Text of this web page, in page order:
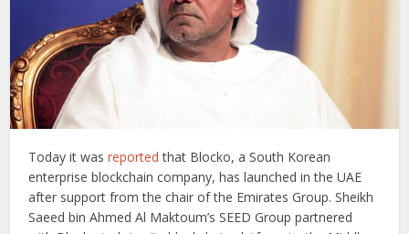
Today it wasreported that Blocko, a South Korean
enterprise blockchain company, has launched in the UAE
after support from the chair of the Emirates Group. Sheikh
Saeed bin Ahmed Al Maktoum’s SEED Group partnered